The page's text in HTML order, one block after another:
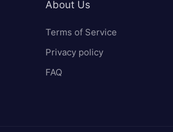
About Us
Terms of Service
Privacy policy
FAQ